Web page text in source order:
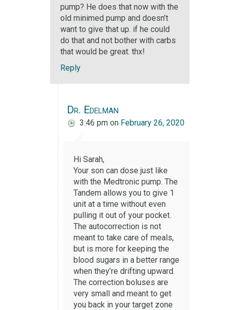
pump? He does that now with the
old minimed pump and doesn’t
want to give that up. if he could
do that and not bother with carbs
that would be great. thx!
Reply
Dr. Edelman
3:46 pm on February 26, 2020
Hi Sarah,
Your son can dose just like
with the Medtronic pump. The
Tandem allows you to give 1
unit at a time without even
pulling it out of your pocket.
The autocorrection is not
meant to take care of meals,
but is more for keeping the
blood sugars in a better range
when they’re drifting upward.
The correction boluses are
very small and meant to get
you back in your target zone